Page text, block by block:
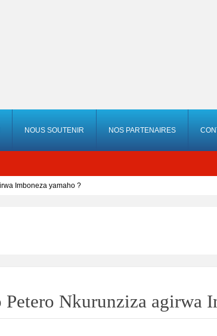
NOUS SOUTENIR NOS PARTENAIRES
Imboneza yamaho ?
Nkurunziza agirwa